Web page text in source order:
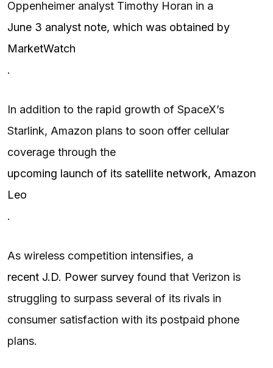
Oppenheimer analyst Timothy Horan in a
June 3 analyst note, which was obtained by
MarketWatch
.
In addition to the rapid growth of SpaceX’s
Starlink, Amazon plans to soon offer cellular
coverage through the
upcoming launch of its satellite network, Amazon
Leo
.
As wireless competition intensifies, a
recent J.D. Power survey found that Verizon is
struggling to surpass several of its rivals in
consumer satisfaction with its postpaid phone
plans.